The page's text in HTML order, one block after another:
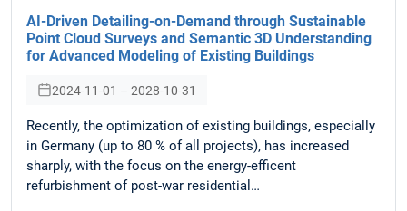
AI-Driven Detailing-on-Demand through Sustainable
Point Cloud Surveys and Semantic 3D Understanding
for Advanced Modeling of Existing Buildings
2024-11-01 – 2028-10-31
Recently, the optimization of existing buildings, especially
in Germany (up to 80 % of all projects), has increased
sharply, with the focus on the energy-efficent
refurbishment of post-war residential…